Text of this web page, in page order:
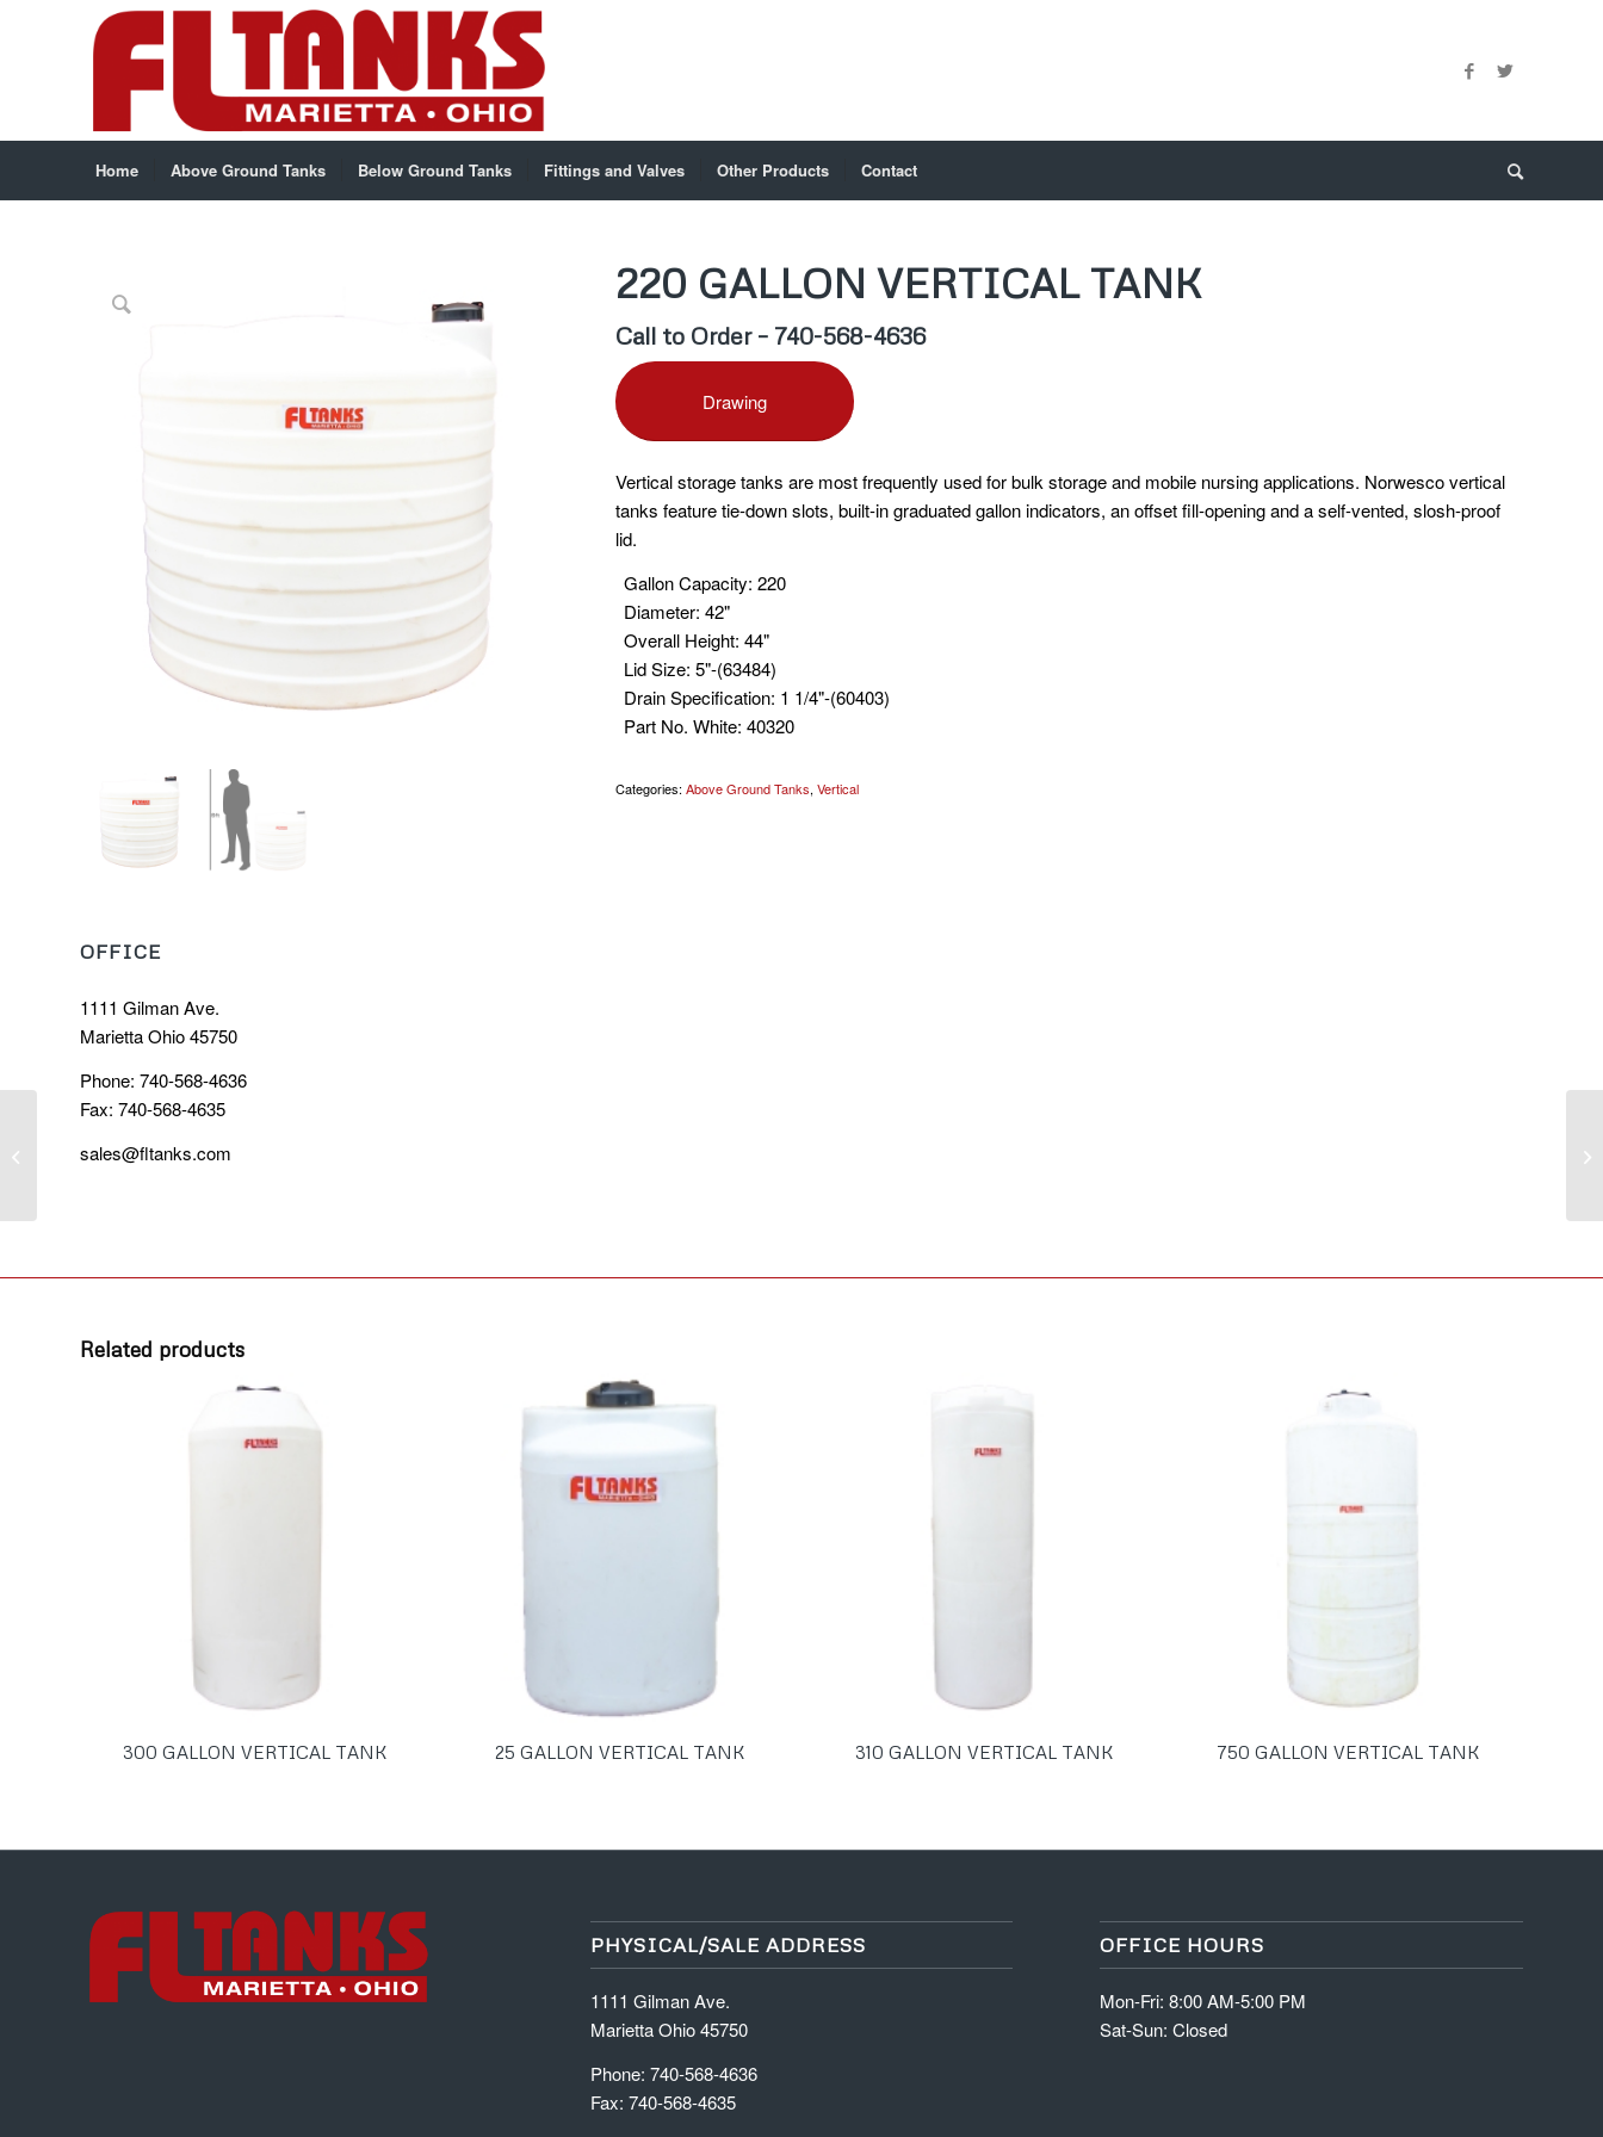
Home Above Ground Tanks Below Ground Tanks Fittings and Valves Other Products Contact
OFFICE
1111 Gilman Ave.
Marietta Ohio 45750
Phone: 740-568-4636
Fax: 740-568-4635
sales@fltanks.com
220 GALLON VERTICAL TANK
Call to Order – 740-568-4636
Drawing
Vertical storage tanks are most frequently used for bulk storage and mobile nursing applications. Norwesco vertical
tanks feature tie-down slots, built-in graduated gallon indicators, an offset fill-opening and a self-vented, slosh-proof
lid.
Gallon Capacity:220
Diameter:42"
Overall Height:44"
Lid Size:5"-(63484)
Drain Specification: 1 1/4"-(60403)
Part No. White:40320
Categories:Above Ground Tanks,Vertical
Related products
300 GALLON VERTICAL TANK 25 GALLON VERTICAL TANK 310 GALLON VERTICAL TANK 750 GALLON VERTICAL TANK
PHYSICAL/SALE ADDRESS
1111 Gilman Ave.
Marietta Ohio 45750
Phone: 740-568-4636
Fax: 740-568-4635
OFFICE HOURS
Mon-Fri: 8:00 AM-5:00 PM
Sat-Sun: Closed
1550 GALLON
VERTICAL TANK